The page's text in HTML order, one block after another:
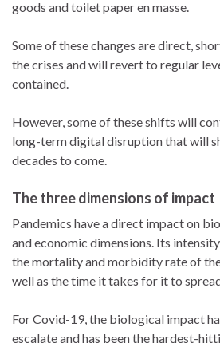
goods and toilet paper en masse.
Some of these changes are direct,
the crises and will revert to regular
contained.
However, some of these shifts will
long-term digital disruption that will
decades to come.
The three dimensions of impact
Pandemics have a direct impact on
and economic dimensions. Its
the mortality and morbidity rate of
well as the time it takes for it to
For Covid-19, the biological impact
escalate and has been the hardest-